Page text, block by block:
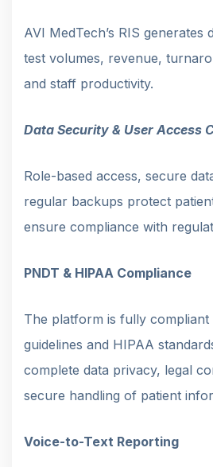
AVI MedTech’s RIS generates
test volumes, revenue,
and staff productivity.
Data Security & User Access
Role-based access, secure
regular backups protect
ensure compliance with
PNDT & HIPAA Compliance
The platform is fully compliant
guidelines and HIPAA
complete data privacy, legal
secure handling of patient
Voice-to-Text Reporting